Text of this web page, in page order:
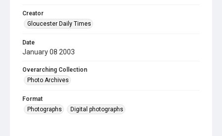
Creator
Gloucester Daily Times
Date
January 08 2003
Overarching Collection
Photo Archives
Format
Photographs
Digital photographs